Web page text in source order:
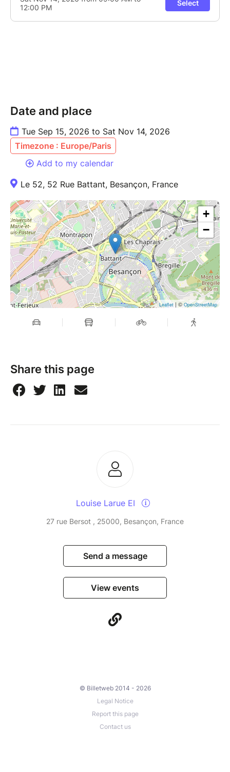
Date and place
Tue Sep 15, 2026 to Sat Nov 14, 2026
Timezone : Europe/Paris
Add to my calendar
Le 52, 52 Rue Battant, Besançon, France
+
−
Leaflet | © OpenStreetMap
Share this page
Louise Larue EI
27 rue Bersot , 25000, Besançon, France
Send a message
View events
© Billetweb 2014 - 2026
Legal Notice
Report this page
Contact us